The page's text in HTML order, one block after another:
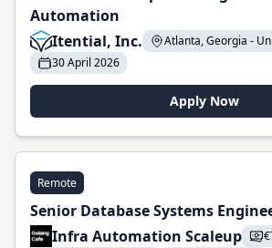
Automation
Itential, Inc.
Atlanta, Georgia -
30 April 2026
Apply Now
Remote
Senior Database Systems
Infra Automation Scaleup